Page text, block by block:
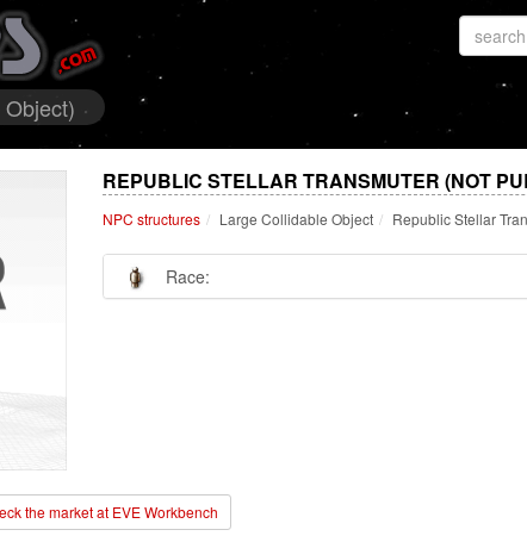
REPUBLIC STELLAR TRANSMUTER (NOT
NPC structures Large Collidable Object Republic Stellar
Race:
the market at EVE Workbench